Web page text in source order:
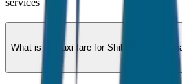
services
What is the taxi fare for Shillong to